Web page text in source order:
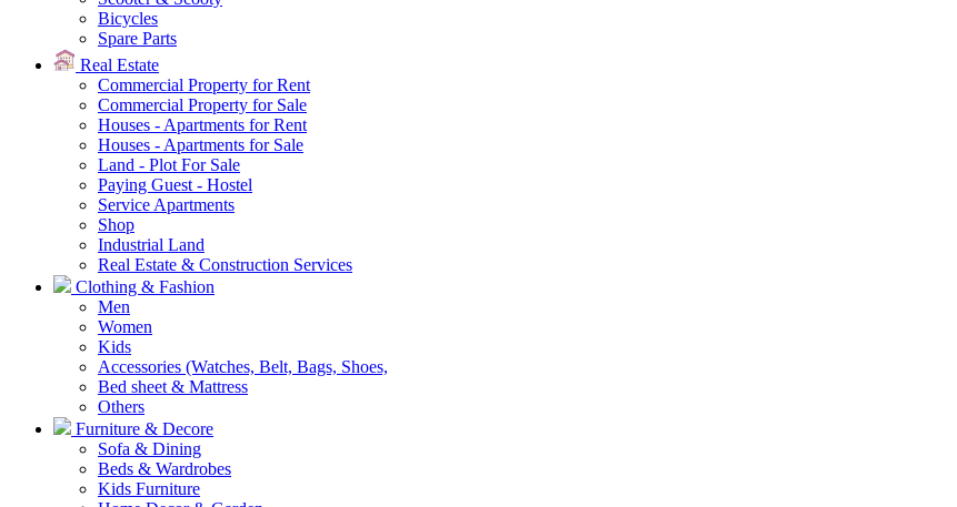
Bicycles
Spare Parts
Real Estate
Commercial Property for Rent
Commercial Property for Sale
Houses - Apartments for Rent
Houses - Apartments for Sale
Land - Plot For Sale
Paying Guest - Hostel
Service Apartments
Shop
Industrial Land
Real Estate & Construction Services
Clothing & Fashion
Men
Women
Kids
Accessories (Watches, Belt, Bags, Shoes,
Bed sheet & Mattress
Others
Furniture & Decore
Sofa & Dining
Beds & Wardrobes
Kids Furniture